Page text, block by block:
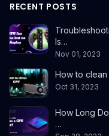
RECENT POSTS
Is…
Nov 01, 2023
How to clean
Oct 31, 2023
How Long
…